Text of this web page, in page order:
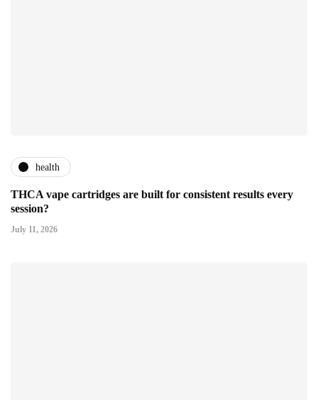
health
THCA vape cartridges are built for consistent results every
session?
July 11, 2026